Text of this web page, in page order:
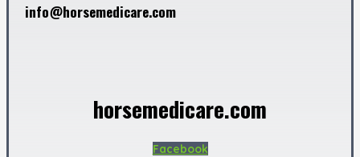
info@horsemedicare.com
horsemedicare.com
Facebook